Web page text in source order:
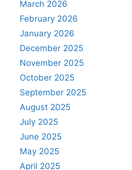
March 2026
February 2026
January 2026
December 2025
November 2025
October 2025
September 2025
August 2025
July 2025
June 2025
May 2025
April 2025